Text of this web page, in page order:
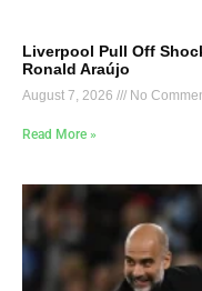
Liverpool Pull Off
Ronald Araújo
August 7, 2026 No
Read More »